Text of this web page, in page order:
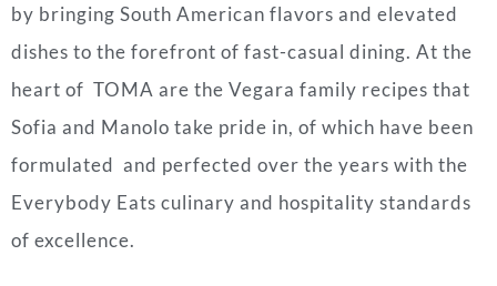
by bringing South American flavors and elevated
dishes to the forefront of fast-casual dining. At the
heart of TOMA are the Vegara family recipes that
Sofia and Manolo take pride in, of which have been
formulated and perfected over the years with the
Everybody Eats culinary and hospitality standards
of excellence.